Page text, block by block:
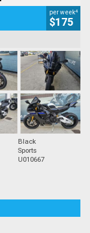
per week4
$175
Black
Sports
U010667